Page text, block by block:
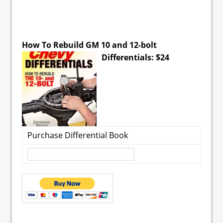
How To Rebuild GM 10 and 12-bolt
Differentials: $24
Purchase Differential Book